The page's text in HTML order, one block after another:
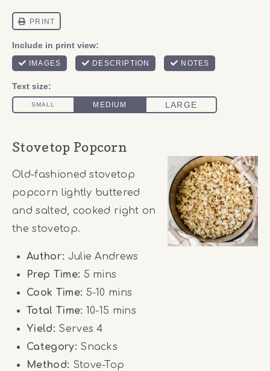
Stovetop Popcorn
Old-fashioned stovetop
popcorn lightly buttered
and salted, cooked right on
the stovetop.
Author: Julie Andrews
Prep Time: 5 mins
Cook Time: 5-10 mins
Total Time: 10-15 mins
Yield: Serves 4
Category: Snacks
Method: Stove-Top